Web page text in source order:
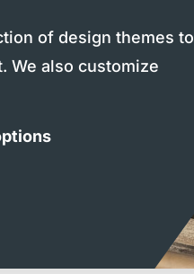
of design themes to
We also customize